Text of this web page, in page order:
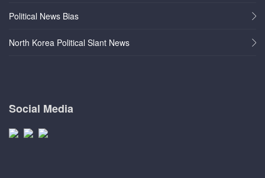
Political News Bias
North Korea Political Slant News
Social Media